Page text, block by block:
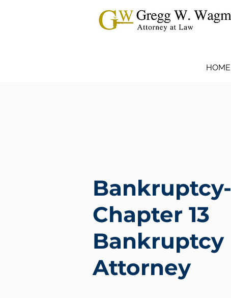
HOME
Bankruptcy-
Chapter 13
Bankruptcy
Attorney